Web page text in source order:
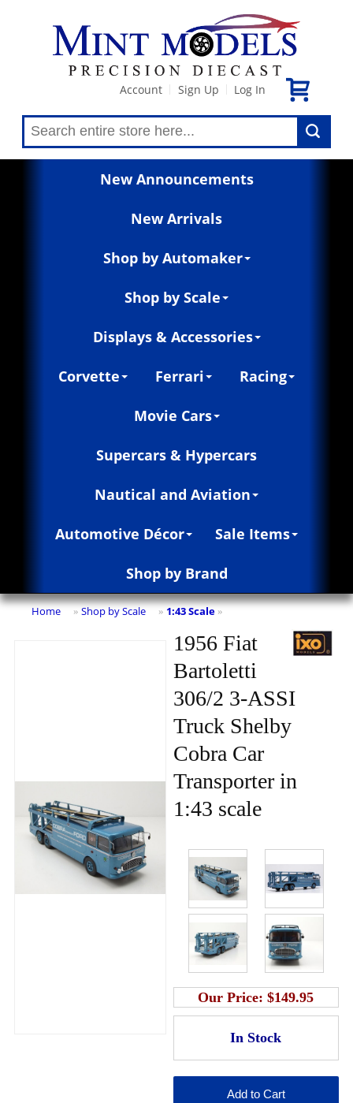
Account Sign Up Log In
New Announcements
New Arrivals
Shop by Automaker
Shop by Scale
Displays & Accessories
Corvette Ferrari Racing
Movie Cars
Supercars & Hypercars
Nautical and Aviation
Automotive Décor Sale Items
Shop by Brand
Home » Shop by Scale » 1:43 Scale »
1956 Fiat
Bartoletti
306/2 3-ASSI
Truck Shelby
Cobra Car
Transporter in
1:43 scale
Our Price:$149.95